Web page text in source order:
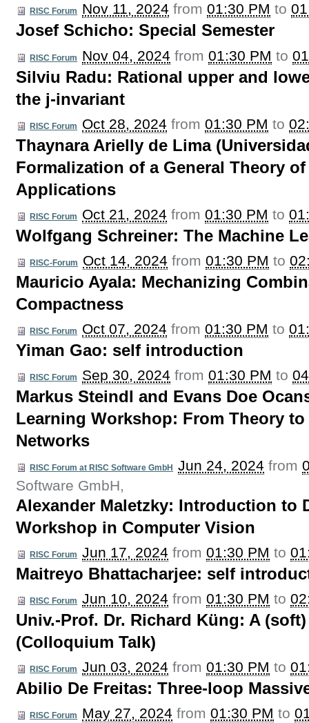
RISC Forum Nov 11, 2024 from01:30 PM to
Josef Schicho: Special Semester
RISC Forum Nov 04, 2024 from01:30 PM to
Silviu Radu: Rational upper and
the j-invariant
RISC Forum Oct 28, 2024 from01:30 PM to
Thaynara Arielly de Lima
Formalization of a General Theory
Applications
RISC Forum Oct 21, 2024 from01:30 PM to
Wolfgang Schreiner: The Machine
RISC-Forum Oct 14, 2024 from01:30 PM to
Mauricio Ayala: Mechanizing
Compactness
RISC Forum Oct 07, 2024 from01:30 PM to
Yiman Gao: self introduction
RISC Forum Sep 30, 2024 from01:30 PM to
Markus Steindl and Evans Doe
Learning Workshop: From Theory
Networks
RISC Forum at RISC Software GmbH Jun 24, 2024 from
Software GmbH,
Alexander Maletzky: Introduction to
Workshop in Computer Vision
RISC Forum Jun 17, 2024 from01:30 PM to
Maitreyo Bhattacharjee: self
RISC Forum Jun 10, 2024 from01:30 PM to
Univ.-Prof. Dr. Richard Küng: A
(Colloquium Talk)
RISC Forum Jun 03, 2024 from01:30 PM to
Abilio De Freitas: Three-loop
RISC Forum May 27, 2024 from01:30 PM to